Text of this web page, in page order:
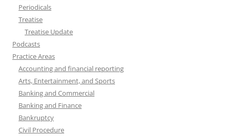
Periodicals
Treatise
Treatise Update
Podcasts
Practice Areas
Accounting and financial reporting
Arts, Entertainment, and Sports
Banking and Commercial
Banking and Finance
Bankruptcy
Civil Procedure